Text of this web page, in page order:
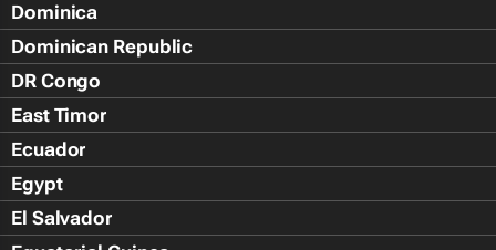
Dominica
Dominican Republic
DR Congo
East Timor
Ecuador
Egypt
El Salvador